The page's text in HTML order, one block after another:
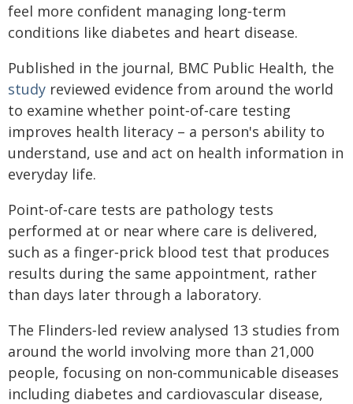
feel more confident managing long‑term
conditions like diabetes and heart disease.
Published in the journal, BMC Public Health, the
study reviewed evidence from around the world
to examine whether point‑of‑care testing
improves health literacy – a person's ability to
understand, use and act on health information in
everyday life.
Point‑of‑care tests are pathology tests
performed at or near where care is delivered,
such as a finger‑prick blood test that produces
results during the same appointment, rather
than days later through a laboratory.
The Flinders‑led review analysed 13 studies from
around the world involving more than 21,000
people, focusing on non‑communicable diseases
including diabetes and cardiovascular disease,